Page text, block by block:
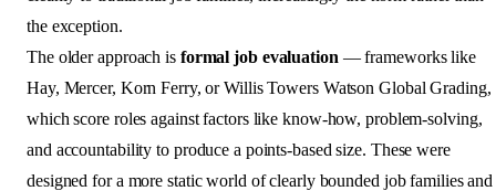
the exception.
The older approach is formal job evaluation — frameworks like
Hay, Mercer, Korn Ferry, or Willis Towers Watson Global Grading,
which score roles against factors like know-how, problem-solving,
and accountability to produce a points-based size. These were
designed for a more static world of clearly bounded job families and